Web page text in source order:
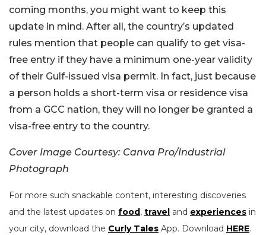
coming months, you might want to keep this
update in mind. After all, the country’s updated
rules mention that people can qualify to get visa-
free entry if they have a minimum one-year validity
of their Gulf-issued visa permit. In fact, just because
a person holds a short-term visa or residence visa
from a GCC nation, they will no longer be granted a
visa-free entry to the country.
Cover Image Courtesy: Canva Pro/Industrial
Photograph
For more such snackable content, interesting discoveries
and the latest updates on food , travel and experiences in
your city, download the Curly Tales App. Download HERE.